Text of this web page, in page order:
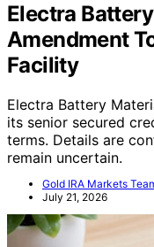
Electra
Amendment
Facility
Electra Battery
its senior secured
terms. Details are
remain uncertain.
Gold IRA Markets
July 21, 2026